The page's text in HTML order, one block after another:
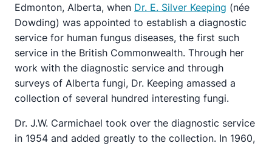
Edmonton, Alberta, when Dr. E. Silver Keeping (née
Dowding) was appointed to establish a diagnostic
service for human fungus diseases, the first such
service in the British Commonwealth. Through her
work with the diagnostic service and through
surveys of Alberta fungi, Dr. Keeping amassed a
collection of several hundred interesting fungi.
Dr. J.W. Carmichael took over the diagnostic service
in 1954 and added greatly to the collection. In 1960,